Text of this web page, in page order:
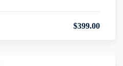
$399.00